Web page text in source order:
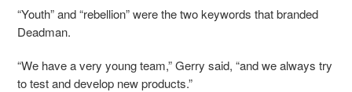
“Youth” and “rebellion” were the two keywords that branded
Deadman.
“We have a very young team,” Gerry said, “and we always try
to test and develop new products.”